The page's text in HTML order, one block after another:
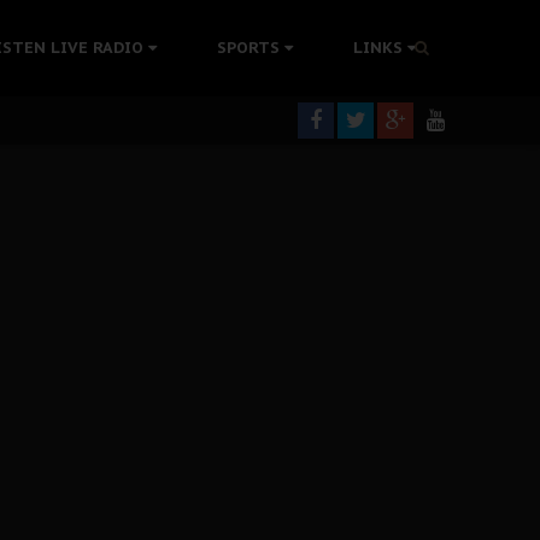
LIVE RADIO SPORTS LINKS